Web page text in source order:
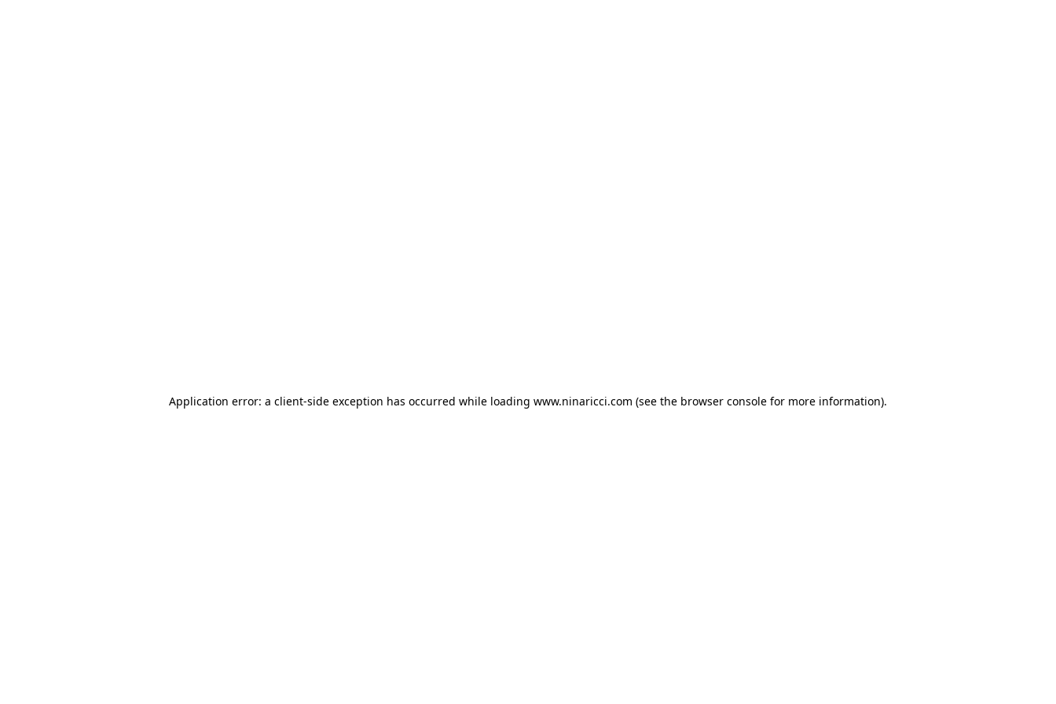
Application error: a client-side exception has occurred while loading www.ninaricci.com (see the browser console for more information).